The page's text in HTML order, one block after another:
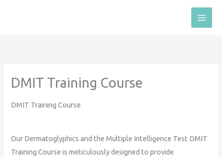
DMIT Training Course
DMIT Training Course
Our Dermatoglyphics and the Multiple Intelligence Test DMIT
Training Course is meticulously designed to provide